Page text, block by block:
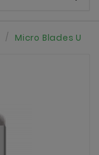
Micro Blades U